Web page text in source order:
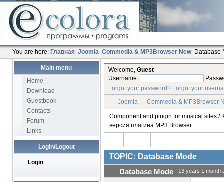
You are here: Главная Joomla Commedia & MP3Browser New Database
Main menu
Home
Download
Guestbook
Contacts
Forum
Links
Login/Logout
Login
Welcome, Guest
Username:
Forgot your password? Forgot your
Joomla
Commedia & MP3Browser
Component and plugin for musical sites /
версия плагина MP3 Browser
TOPIC: Database Mode
Database Mode 13 years 1 month